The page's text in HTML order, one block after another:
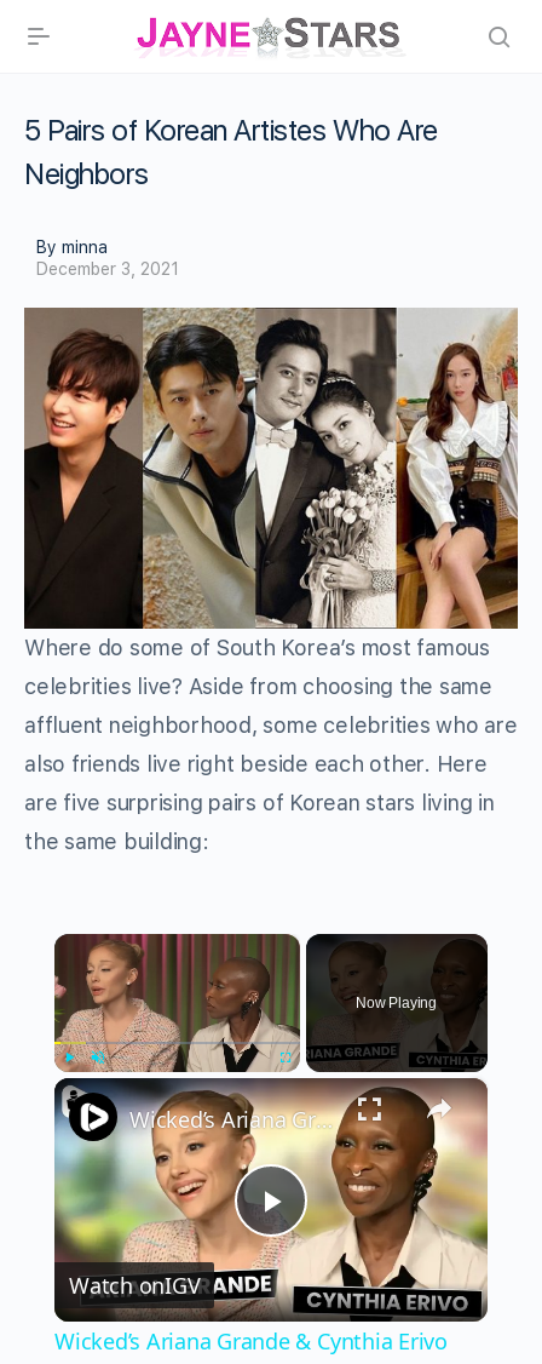
5 Pairs of Korean Artistes Who Are
Neighbors
By minna
December 3, 2021
Where do some of South Korea’s most famous
celebrities live? Aside from choosing the same
affluent neighborhood, some celebrities who are
also friends live right beside each other. Here
are five surprising pairs of Korean stars living in
the same building:
×
Now Playing
×
Play
Video
Wicked’s Ariana Grande & Cynthia Erivo Get EMOTIONAL | Wicked Interview
Watch onIGV
Wicked’s Ariana Grande & Cynthia Erivo